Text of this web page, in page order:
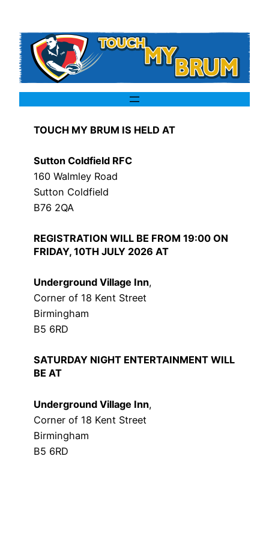
TOUCH MY BRUM IS HELD AT
Sutton Coldfield RFC
160 Walmley Road
Sutton Coldfield
B76 2QA
REGISTRATION WILL BE FROM 19:00 ON
FRIDAY, 10TH JULY 2026 AT
Underground Village Inn,
Corner of 18 Kent Street
Birmingham
B5 6RD
SATURDAY NIGHT ENTERTAINMENT WILL
BE AT
Underground Village Inn,
Corner of 18 Kent Street
Birmingham
B5 6RD